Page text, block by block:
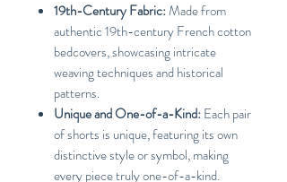
19th-Century Fabric:Made from
authentic 19th-century French cotton
bedcovers, showcasing intricate
weaving techniques and historical
patterns.
Unique and One-of-a-Kind: Each pair
of shorts is unique, featuring its own
distinctive style or symbol, making
every piece truly one-of-a-kind.